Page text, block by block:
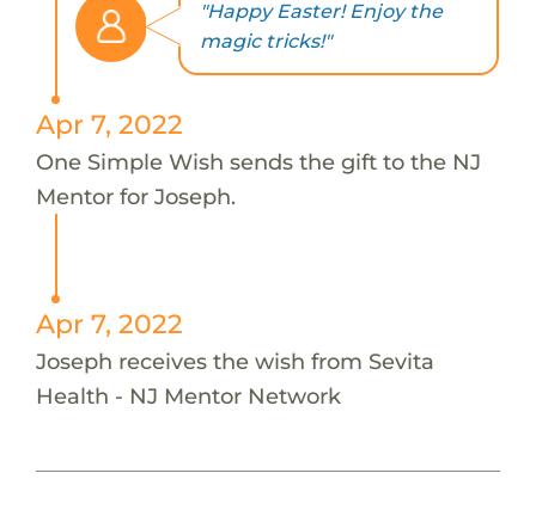
"Happy Easter! Enjoy the
magic tricks!"
Apr 7, 2022
One Simple Wish sends the gift to the NJ
Mentor for Joseph.
Apr 7, 2022
Joseph receives the wish from Sevita
Health - NJ Mentor Network